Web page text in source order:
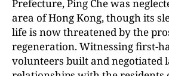
Prefecture, Ping Che was
area of Hong Kong, though its
life is now threatened by the
regeneration. Witnessing first-
volunteers built and negotiated